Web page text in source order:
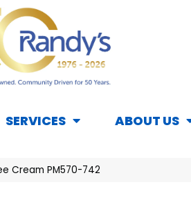
SERVICES ABOUT US
Cream PM570-742